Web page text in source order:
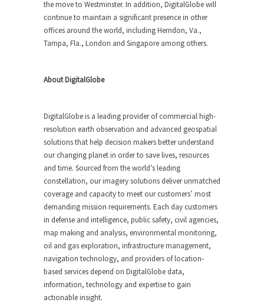
the move to Westminster. In addition, DigitalGlobe will
continue to maintain a significant presence in other
offices around the world, including Herndon, Va.,
Tampa, Fla., London and Singapore among others.
About DigitalGlobe
DigitalGlobe is a leading provider of commercial high-
resolution earth observation and advanced geospatial
solutions that help decision makers better understand
our changing planet in order to save lives, resources
and time. Sourced from the world’s leading
constellation, our imagery solutions deliver unmatched
coverage and capacity to meet our customers’ most
demanding mission requirements. Each day customers
in defense and intelligence, public safety, civil agencies,
map making and analysis, environmental monitoring,
oil and gas exploration, infrastructure management,
navigation technology, and providers of location-
based services depend on DigitalGlobe data,
information, technology and expertise to gain
actionable insight.